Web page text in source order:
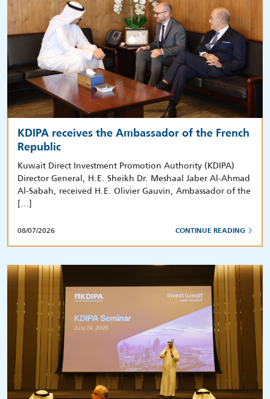
KDIPA receives the Ambassador of the French
Republic
Kuwait Direct Investment Promotion Authority (KDIPA)
Director General, H.E. Sheikh Dr. Meshaal Jaber Al-Ahmad
Al-Sabah, received H.E. Olivier Gauvin, Ambassador of the
[…]
08/07/2026 CONTINUE READING